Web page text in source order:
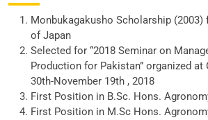
Monbukagakusho Scholarship (2003)
of Japan
Selected for “2018 Seminar on
Production for Pakistan” organized
30th-November 19th , 2018
First Position in B.Sc. Hons.
First Position in M.Sc Hons.